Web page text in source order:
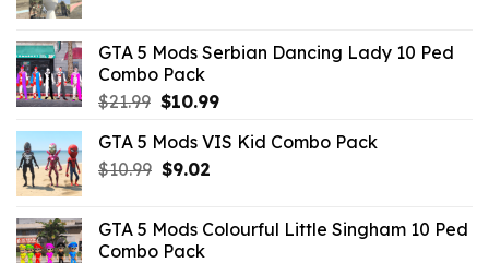
$21.99.$9.46.
GTA 5 Mods Serbian Dancing Lady 10 Ped
Combo Pack
$21.99 Original
was:
$21.99.
$10.99Current
is:
GTA 5 Mods VIS Kid Combo Pack
$10.99 Original
$10.99.
$9.02Current
$9.02.
GTA 5 Mods Colourful Little Singham 10 Ped
Combo Pack